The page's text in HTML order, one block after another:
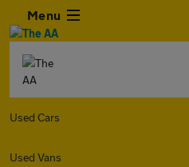
Menu
Used Cars
Used Vans